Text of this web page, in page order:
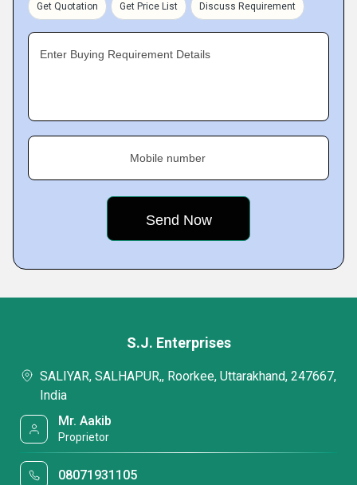
Get Quotation Get Price List Discuss Requirement
Enter Buying Requirement Details
Mobile number
S.J. Enterprises
SALIYAR, SALHAPUR,, Roorkee, Uttarakhand, 247667,
India
Mr. Aakib
Proprietor
08071931105